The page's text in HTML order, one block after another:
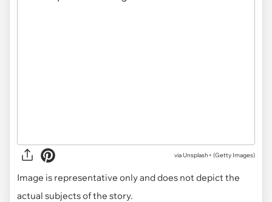
via Unsplash+ (Getty Images)
Image is representative only and does not depict the
actual subjects of the story.